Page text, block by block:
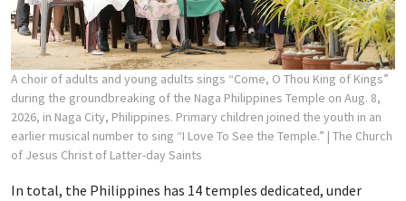
A choir of adults and young adults sings “Come, O Thou King of Kings”
during the groundbreaking of the Naga Philippines Temple on Aug. 8,
2026, in Naga City, Philippines. Primary children joined the youth in an
earlier musical number to sing “I Love To See the Temple.” | The Church
of Jesus Christ of Latter-day Saints
In total, the Philippines has 14 temples dedicated, under